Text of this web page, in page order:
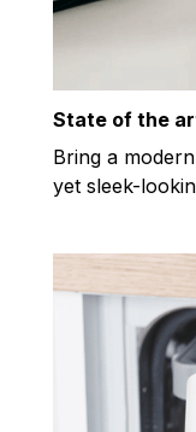
State of the
Bring a
yet sleek-